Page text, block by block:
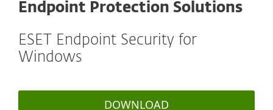
Endpoint Protection Solutions
ESET Endpoint Security for
Windows
DOWNLOAD